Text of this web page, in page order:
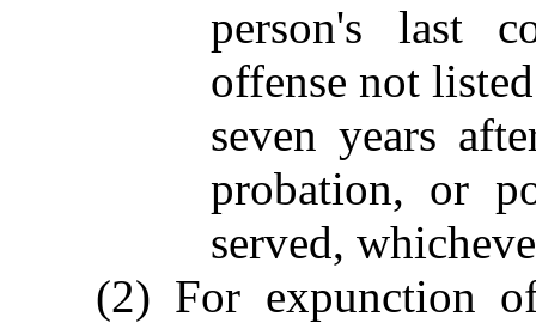
person's last
offense not
seven years
probation, or
served,
(2) For expunction